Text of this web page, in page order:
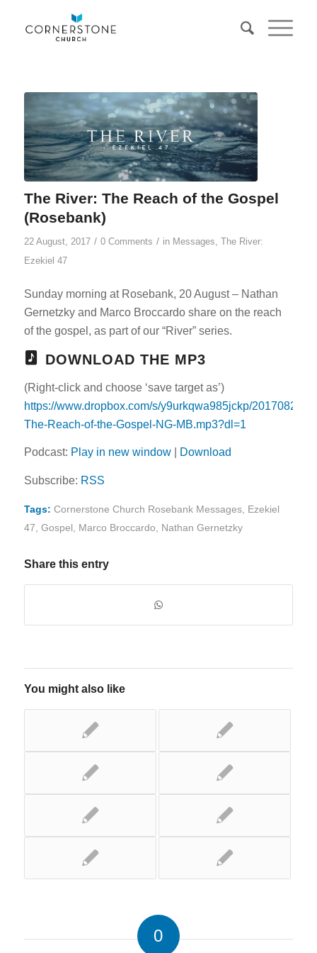
The River: The Reach of the Gospel
(Rosebank)
22 August, 2017 / 0 Comments / in Messages The River:
Ezekiel 47
Sunday morning at Rosebank, 20 August – Nathan
Gernetzky and Marco Broccardo share on the reach
of the gospel, as part of our “River” series.
DOWNLOAD THE MP3
(Right-click and choose ‘save target as’)
https://www.dropbox.com/s/y9urkqwa985jckp/20170820-
The-Reach-of-the-Gospel-NG-MB.mp3?dl=1
Podcast: Play in new window| Download
Subscribe: RSS
Tags: Cornerstone Church Rosebank Messages, Ezekiel
47 Gospel Marco Broccardo Nathan Gernetzky
Share this entry
You might also like
0